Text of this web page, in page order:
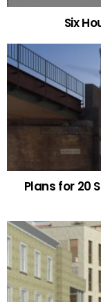
Six
Plans for 20